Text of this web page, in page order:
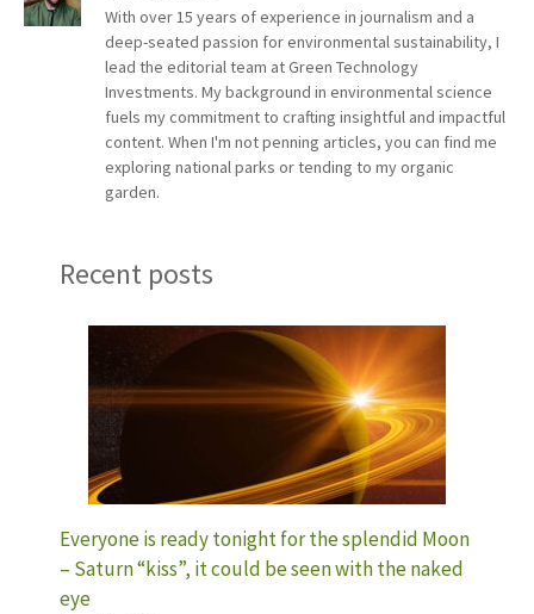
With over 15 years of experience in journalism and a
deep-seated passion for environmental sustainability, I
lead the editorial team at Green Technology
Investments. My background in environmental science
fuels my commitment to crafting insightful and impactful
content. When I'm not penning articles, you can find me
exploring national parks or tending to my organic
garden.
Recent posts
Everyone is ready tonight for the splendid Moon
– Saturn “kiss”, it could be seen with the naked
eye